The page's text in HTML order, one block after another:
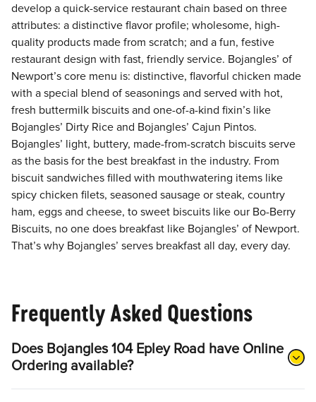
develop a quick-service restaurant chain based on three
attributes: a distinctive flavor profile; wholesome, high-
quality products made from scratch; and a fun, festive
restaurant design with fast, friendly service. Bojangles’ of
Newport’s core menu is: distinctive, flavorful chicken made
with a special blend of seasonings and served with hot,
fresh buttermilk biscuits and one-of-a-kind fixin’s like
Bojangles’ Dirty Rice and Bojangles’ Cajun Pintos.
Bojangles’ light, buttery, made-from-scratch biscuits serve
as the basis for the best breakfast in the industry. From
biscuit sandwiches filled with mouthwatering items like
spicy chicken filets, seasoned sausage or steak, country
ham, eggs and cheese, to sweet biscuits like our Bo-Berry
Biscuits, no one does breakfast like Bojangles’ of Newport.
That’s why Bojangles’ serves breakfast all day, every day.
Frequently Asked Questions
Does Bojangles 104 Epley Road have Online
Ordering available?